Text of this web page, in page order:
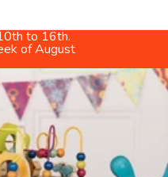
to 16th.
of August